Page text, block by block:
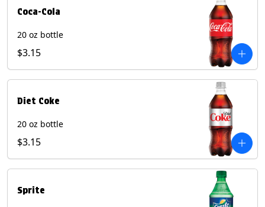
Coca-Cola
20 oz bottle
$3.15
Diet Coke
20 oz bottle
$3.15
Sprite